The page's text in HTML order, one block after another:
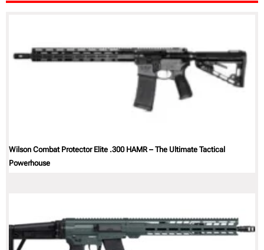
Wilson Combat Protector Elite .300 HAMR – The Ultimate Tactical
Powerhouse